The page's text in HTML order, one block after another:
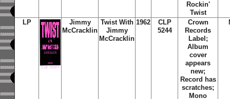
Rockin'
Twist
LP
Jimmy
McCracklin
Twist With
Jimmy
McCracklin
1962
CLP
5244
Crown
Records
Label;
Album
cover
appears
new;
Record has
scratches;
Mono